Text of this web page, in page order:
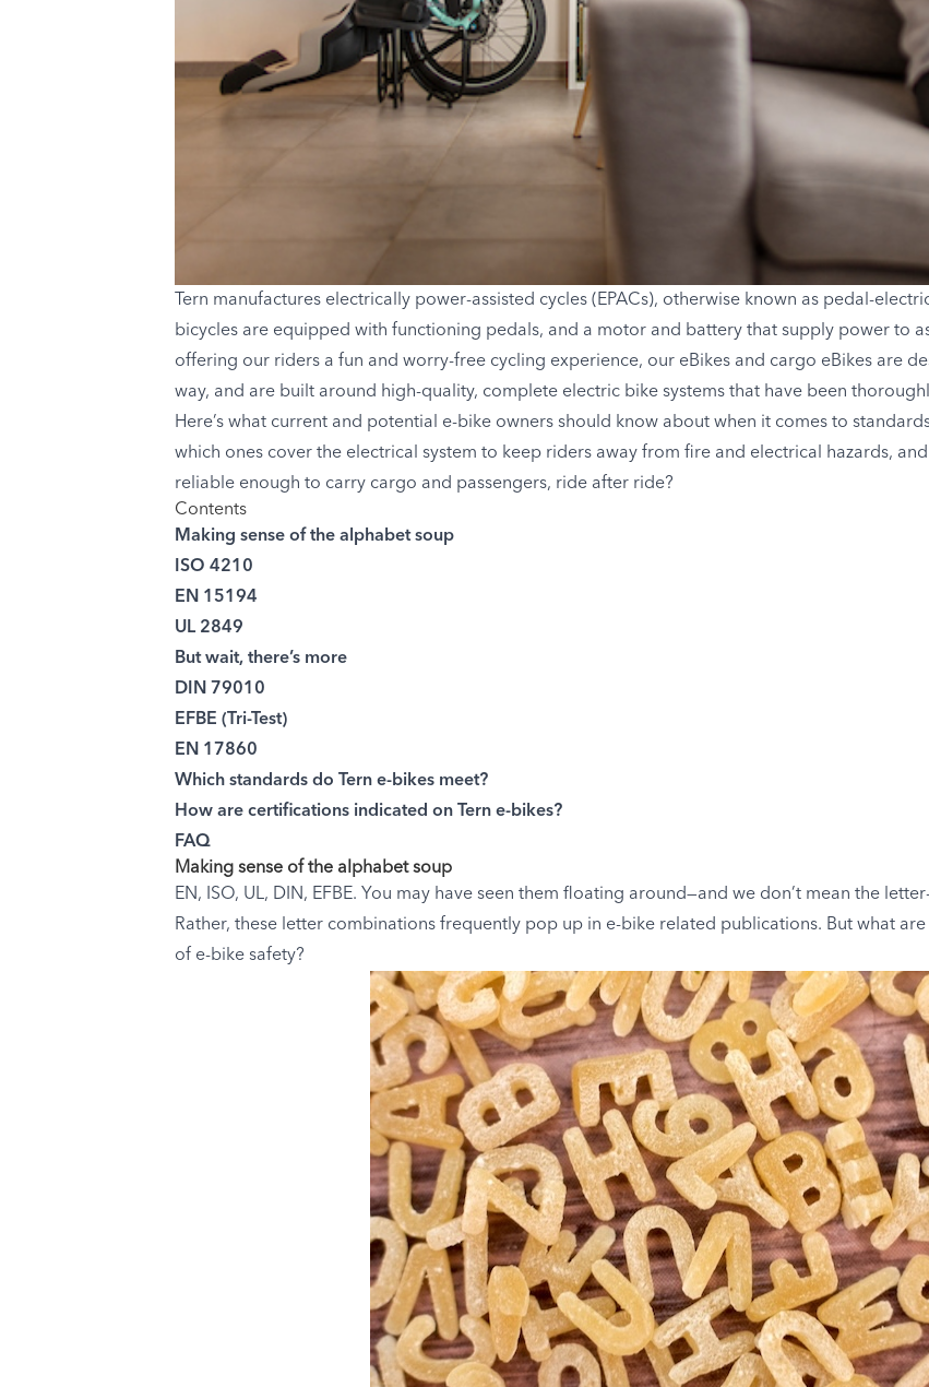
Tern manufactures electrically power-assisted cycles (EPACs), otherwise known as pedal-
bicycles are equipped with functioning pedals, and a motor and battery that supply power to
offering our riders a fun and worry-free cycling experience, our eBikes and cargo eBikes are
way, and are built around high-quality, complete electric bike systems that have been
Here’s what current and potential e-bike owners should know about when it comes to
which ones cover the electrical system to keep riders away from fire and electrical hazards,
reliable enough to carry cargo and passengers, ride after ride?
Contents
Making sense of the alphabet soup
ISO 4210
EN 15194
UL 2849
But wait, there’s more
DIN 79010
EFBE (Tri-Test)
EN 17860
Which standards do Tern e-bikes meet?
How are certifications indicated on Tern e-bikes?
FAQ
Making sense of the alphabet soup
EN, ISO, UL, DIN, EFBE. You may have seen them floating around—and we don’t mean the
Rather, these letter combinations frequently pop up in e-bike related publications. But what
of e-bike safety?